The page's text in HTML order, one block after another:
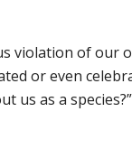
violation of our
or even
us as a species?”